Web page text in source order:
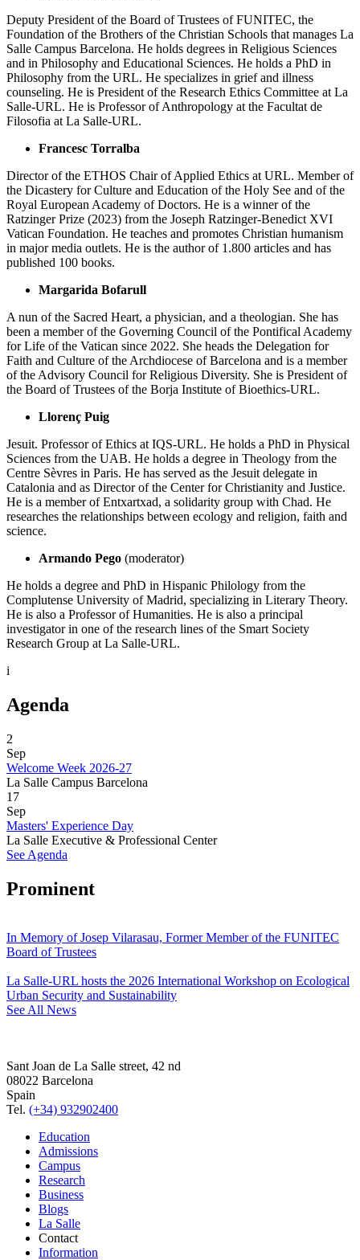
Deputy President of the Board of Trustees of FUNITEC, the
Foundation of the Brothers of the Christian Schools that manages La
Salle Campus Barcelona. He holds degrees in Religious Sciences
and in Philosophy and Educational Sciences. He holds a PhD in
Philosophy from the URL. He specializes in grief and illness
counseling. He is President of the Research Ethics Committee at La
Salle-URL. He is Professor of Anthropology at the Facultat de
Filosofia at La Salle-URL.
Francesc Torralba
Director of the ETHOS Chair of Applied Ethics at URL. Member of
the Dicastery for Culture and Education of the Holy See and of the
Royal European Academy of Doctors. He is a winner of the
Ratzinger Prize (2023) from the Joseph Ratzinger-Benedict XVI
Vatican Foundation. He teaches and promotes Christian humanism
in major media outlets. He is the author of 1.800 articles and has
published 100 books.
Margarida Bofarull
A nun of the Sacred Heart, a physician, and a theologian. She has
been a member of the Governing Council of the Pontifical Academy
for Life of the Vatican since 2022. She heads the Delegation for
Faith and Culture of the Archdiocese of Barcelona and is a member
of the Advisory Council for Religious Diversity. She is President of
the Board of Trustees of the Borja Institute of Bioethics-URL.
Llorenç Puig
Jesuit. Professor of Ethics at IQS-URL. He holds a PhD in Physical
Sciences from the UAB. He holds a degree in Theology from the
Centre Sèvres in Paris. He has served as the Jesuit delegate in
Catalonia and as Director of the Center for Christianity and Justice.
He is a member of Entxartxad, a solidarity group with Chad. He
researches the relationships between ecology and religion, faith and
science.
Armando Pego (moderator)
He holds a degree and PhD in Hispanic Philology from the
Complutense University of Madrid, specializing in Literary Theory.
He is also a Professor of Humanities. He is also a principal
investigator in one of the research lines of the Smart Society
Research Group at La Salle-URL.
i
Agenda
2
Sep
Welcome Week 2026-27
La Salle Campus Barcelona
17
Sep
Masters' Experience Day
La Salle Executive & Professional Center
See Agenda
Prominent
In Memory of Josep Vilarasau, Former Member of the FUNITEC
Board of Trustees
La Salle-URL hosts the 2026 International Workshop on Ecological
Urban Security and Sustainability
See All News
Sant Joan de La Salle street, 42 nd
08022 Barcelona
Spain
Tel. (+34) 932902400
Education
Admissions
Campus
Research
Business
Blogs
La Salle
Contact
Information